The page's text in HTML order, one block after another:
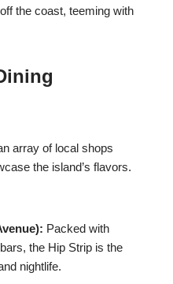
the coast, teeming with
array of local shops
the island’s flavors.
Packed with
the Hip Strip is the
nightlife.